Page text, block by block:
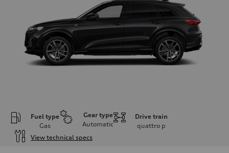
Fuel type
Gas
Gear type
Automatic
Drive train
quattro p
View technical specs